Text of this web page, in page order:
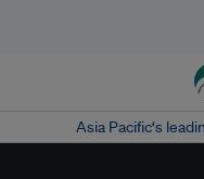
Asia Pacific‘s